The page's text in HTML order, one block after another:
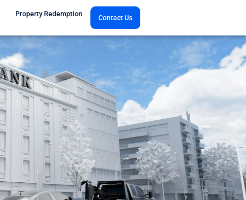
Property Redemption Contact Us